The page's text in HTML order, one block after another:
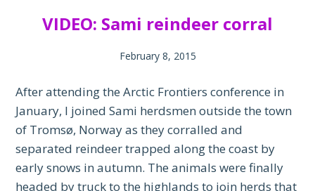
VIDEO: Sami reindeer corral
February 8, 2015
After attending the Arctic Frontiers conference in
January, I joined Sami herdsmen outside the town
of Tromsø, Norway as they corralled and
separated reindeer trapped along the coast by
early snows in autumn. The animals were finally
headed by truck to the highlands to join herds that